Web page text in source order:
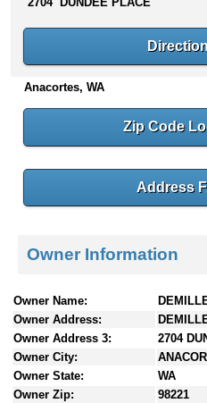
n
e
Anacortes, WA
Zip Code
Address
Owner Information
Owner Name:
Owner Address:
Owner Address 3:
2704
Owner City:
Owner State:
WA
Owner Zip:
98221